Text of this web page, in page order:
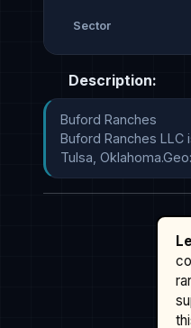
Sector
Description:
Buford Ranches
Buford Ranches
Tulsa,